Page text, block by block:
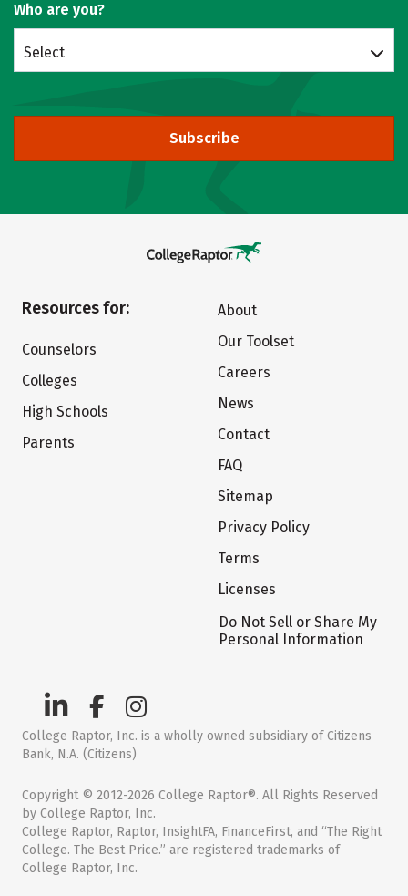
Who are you?
Select
Subscribe
Resources for:
Counselors
Colleges
High Schools
Parents
About
Our Toolset
Careers
News
Contact
FAQ
Sitemap
Privacy Policy
Terms
Licenses
Do Not Sell or Share My
Personal Information
College Raptor, Inc. is a wholly owned subsidiary of Citizens
Bank, N.A. (Citizens)
Copyright © 2012-2026 College Raptor®. All Rights Reserved
by College Raptor, Inc.
College Raptor, Raptor, InsightFA, FinanceFirst, and “The Right
College. The Best Price.” are registered trademarks of
College Raptor, Inc.